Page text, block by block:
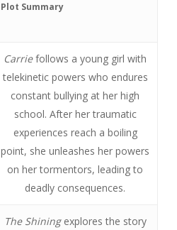
Plot Summary
Carriefollows a young girl with
telekinetic powers who endures
constant bullying at her high
school. After her traumatic
experiences reach a boiling
point, she unleashes her powers
on her tormentors, leading to
deadly consequences.
The Shiningexplores the story